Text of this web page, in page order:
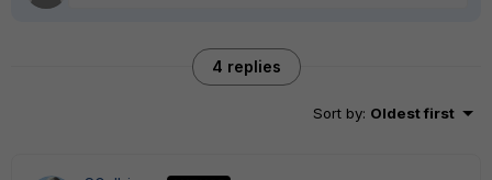
4 replies
Sort by: Oldest first